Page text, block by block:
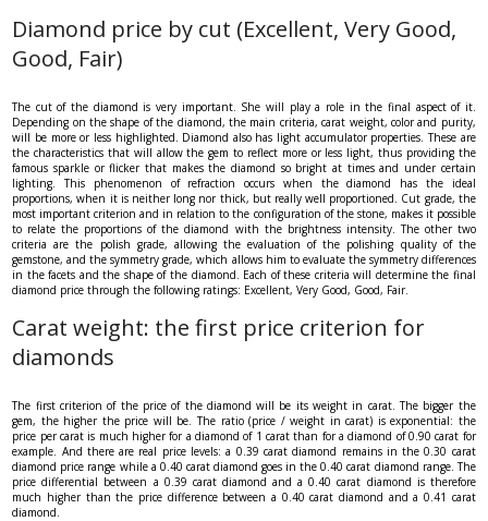
Diamond price by cut (Excellent, Very Good,
Good, Fair)
The cut of the diamond is very important. She will play a role in the final aspect of it.
Depending on the shape of the diamond, the main criteria, carat weight, color and purity,
will be more or less highlighted. Diamond also has light accumulator properties. These are
the characteristics that will allow the gem to reflect more or less light, thus providing the
famous sparkle or flicker that makes the diamond so bright at times and under certain
lighting. This phenomenon of refraction occurs when the diamond has the ideal
proportions, when it is neither long nor thick, but really well proportioned. Cut grade, the
most important criterion and in relation to the configuration of the stone, makes it possible
to relate the proportions of the diamond with the brightness intensity. The other two
criteria are the polish grade, allowing the evaluation of the polishing quality of the
gemstone, and the symmetry grade, which allows him to evaluate the symmetry differences
in the facets and the shape of the diamond. Each of these criteria will determine the final
diamond price through the following ratings: Excellent, Very Good, Good, Fair.
Carat weight: the first price criterion for
diamonds
The first criterion of the price of the diamond will be its weight in carat. The bigger the
gem, the higher the price will be. The ratio (price / weight in carat) is exponential: the
price per carat is much higher for a diamond of 1 carat than for a diamond of 0.90 carat for
example. And there are real price levels: a 0.39 carat diamond remains in the 0.30 carat
diamond price range while a 0.40 carat diamond goes in the 0.40 carat diamond range. The
price differential between a 0.39 carat diamond and a 0.40 carat diamond is therefore
much higher than the price difference between a 0.40 carat diamond and a 0.41 carat
diamond.